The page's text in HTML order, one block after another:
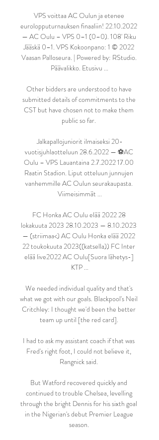
VPS voittaa AC Oulun ja etenee
eurolopputurnauksen finaaliin! 22.10.2022
— AC Oulu – VPS 0–1 (0–0). 108' Riku
Jääskä 0–1. VPS Kokoonpano: 1 © 2022
Vaasan Palloseura. | Powered by: RStudio.
Päävalikko. Etusivu ...
Other bidders are understood to have
submitted details of commitments to the
CST but have chosen not to make them
public so far.
Jalkapallojuniorit ilmaiseksi 20-
vuotisjuhlaotteluun 28.6.2022 — ⚽️AC
Oulu – VPS Lauantaina 2.7.2022 17.00
Raatin Stadion. Liput otteluun junnujen
vanhemmille AC Oulun seurakaupasta.
Viimeisimmät ...
FC Honka AC Oulu elää 2022 28
lokakuuta 2023 28.10.2023 — 8.10.2023
— (striimaa<) AC Oulu Honka elää 2022
22 toukokuuta 2023((katsella)) FC Inter
elää live2022 AC Oulu[Suora lähetys-]
KTP ...
We needed individual quality and that's
what we got with our goals. Blackpool's Neil
Critchley: I thought we'd been the better
team up until [the red card].
I had to ask my assistant coach if that was
Fred's right foot, I could not believe it,
Rangnick said.
But Watford recovered quickly and
continued to trouble Chelsea, levelling
through the bright Dennis for his sixth goal
in the Nigerian's debut Premier League
season.